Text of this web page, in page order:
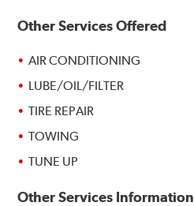
Other Services Offered
AIR CONDITIONING
LUBE/OIL/FILTER
TIRE REPAIR
TOWING
TUNE UP
Other Services Information